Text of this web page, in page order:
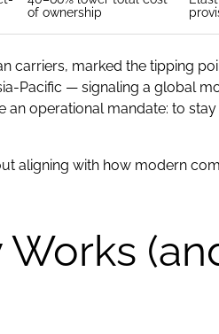
of ownership
carriers, marked the tipping
Pacific — signaling a global
operational mandate: to
aligning with how modern